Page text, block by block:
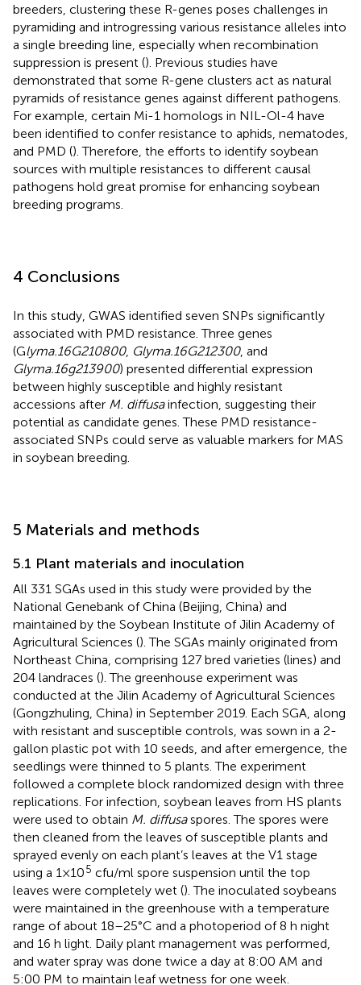
breeders, clustering these R-genes poses challenges in
pyramiding and introgressing various resistance alleles into
a single breeding line, especially when recombination
suppression is present (). Previous studies have
demonstrated that some R-gene clusters act as natural
pyramids of resistance genes against different pathogens.
For example, certain Mi-1 homologs in NIL-Ol-4 have
been identified to confer resistance to aphids, nematodes,
and PMD (). Therefore, the efforts to identify soybean
sources with multiple resistances to different causal
pathogens hold great promise for enhancing soybean
breeding programs.
4 Conclusions
In this study, GWAS identified seven SNPs significantly
associated with PMD resistance. Three genes
(Glyma.16G210800, Glyma.16G212300, and
Glyma.16g213900) presented differential expression
between highly susceptible and highly resistant
accessions after M. diffusainfection, suggesting their
potential as candidate genes. These PMD resistance-
associated SNPs could serve as valuable markers for MAS
in soybean breeding.
5 Materials and methods
5.1 Plant materials and inoculation
All 331 SGAs used in this study were provided by the
National Genebank of China (Beijing, China) and
maintained by the Soybean Institute of Jilin Academy of
Agricultural Sciences (). The SGAs mainly originated from
Northeast China, comprising 127 bred varieties (lines) and
204 landraces (). The greenhouse experiment was
conducted at the Jilin Academy of Agricultural Sciences
(Gongzhuling, China) in September 2019. Each SGA, along
with resistant and susceptible controls, was sown in a 2-
gallon plastic pot with 10 seeds, and after emergence, the
seedlings were thinned to 5 plants. The experiment
followed a complete block randomized design with three
replications. For infection, soybean leaves from HS plants
were used to obtain M. diffusaspores. The spores were
then cleaned from the leaves of susceptible plants and
sprayed evenly on each plant’s leaves at the V1 stage
using a 1×105 cfu/ml spore suspension until the top
leaves were completely wet (). The inoculated soybeans
were maintained in the greenhouse with a temperature
range of about 18–25°C and a photoperiod of 8 h night
and 16 h light. Daily plant management was performed,
and water spray was done twice a day at 8:00 AM and
5:00 PM to maintain leaf wetness for one week.